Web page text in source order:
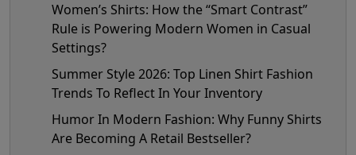
Women’s Shirts: How the “Smart Contrast”
Rule is Powering Modern Women in Casual
Settings?
Summer Style 2026: Top Linen Shirt Fashion
Trends To Reflect In Your Inventory
Humor In Modern Fashion: Why Funny Shirts
Are Becoming A Retail Bestseller?